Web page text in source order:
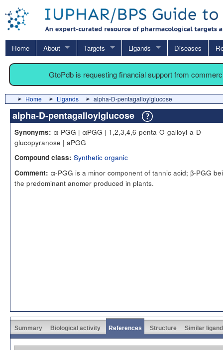
Home About Targets Ligands Diseases
GtoPdb is requesting financial support from
Home Ligands alpha-D-pentagalloylglucose
alpha-D-pentagalloylglucose
Synonyms: α-PGG | αPGG | 1,2,3,4,6-penta-O-galloyl-a-D-
glucopyranose | aPGG
Compound class: Synthetic organic
Comment: α-PGG is a minor component of tannic acid; β-PGG
the predominant anomer produced in plants.
Summary Biological activity References Structure Similar